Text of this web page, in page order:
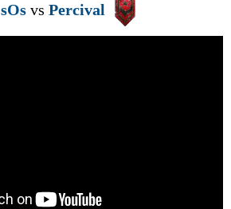
sOsvs Percival